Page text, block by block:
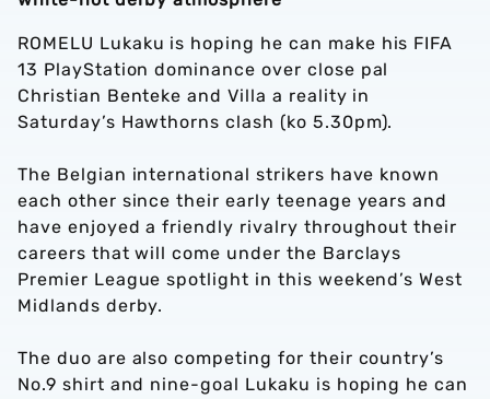
ROMELU Lukaku is hoping he can make his FIFA
13 PlayStation dominance over close pal
Christian Benteke and Villa a reality in
Saturday’s Hawthorns clash (ko 5.30pm).
The Belgian international strikers have known
each other since their early teenage years and
have enjoyed a friendly rivalry throughout their
careers that will come under the Barclays
Premier League spotlight in this weekend’s West
Midlands derby.
The duo are also competing for their country’s
No.9 shirt and nine-goal Lukaku is hoping he can